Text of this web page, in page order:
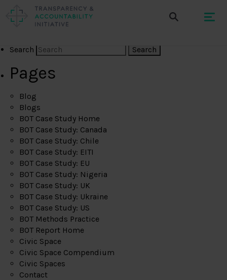
Search
Pages
Blog
Blogs
BOT Case Study Home
BOT Case Study: Canada
BOT Case Study: Chile
BOT Case Study: EITI
BOT Case Study: EU
BOT Case Study: Nigeria
BOT Case Study: UK
BOT Case Study: Ukraine
BOT Case Study: US
BOT Methods Practice
BOT Report Home
Civic Space
Civic Space Compendium
Civic Spaces
Contact